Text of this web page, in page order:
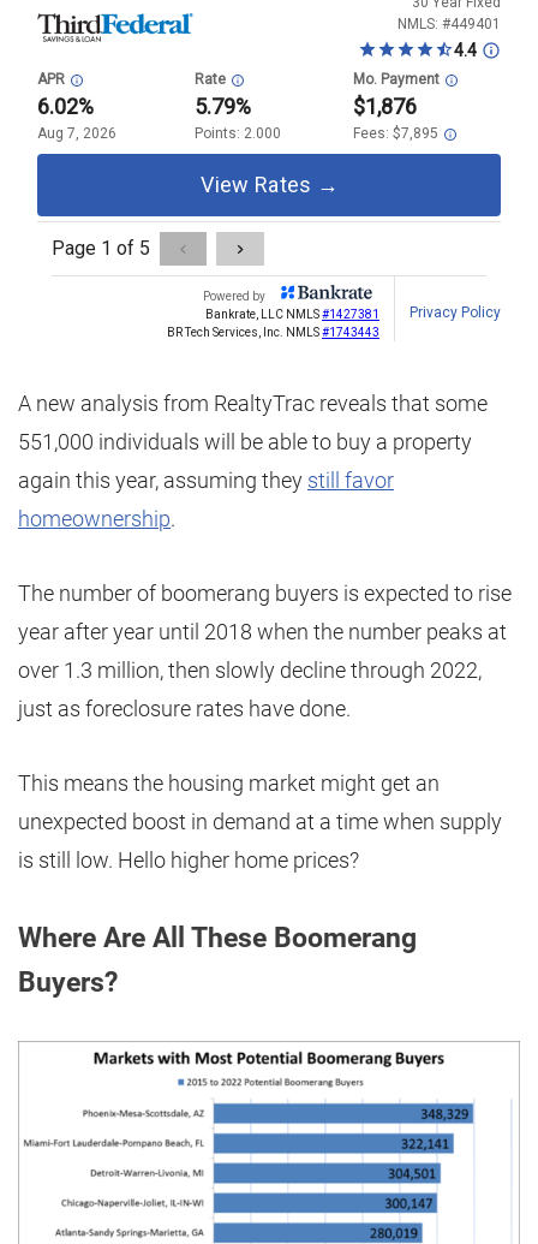
A new analysis from RealtyTrac reveals that some
551,000 individuals will be able to buy a property
again this year, assuming they still favor
homeownership.
The number of boomerang buyers is expected to rise
year after year until 2018 when the number peaks at
over 1.3 million, then slowly decline through 2022,
just as foreclosure rates have done.
This means the housing market might get an
unexpected boost in demand at a time when supply
is still low. Hello higher home prices?
Where Are All These Boomerang
Buyers?